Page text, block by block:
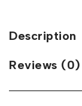
Description
Reviews (0)